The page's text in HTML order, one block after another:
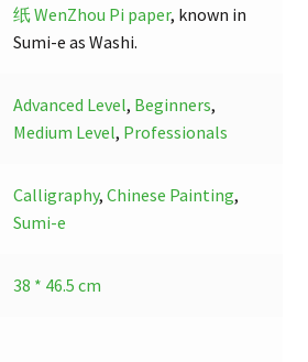
纸 WenZhou Pi paper, known in
Sumi-e as Washi.
Advanced Level, Beginners,
Medium Level, Professionals
Calligraphy,Chinese Painting,
Sumi-e
38 * 46.5 cm